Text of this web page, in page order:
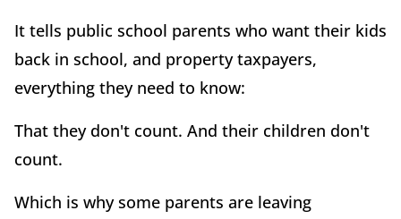
It tells public school parents who want their kids
back in school, and property taxpayers,
everything they need to know:
That they don't count. And their children don't
count.
Which is why some parents are leaving